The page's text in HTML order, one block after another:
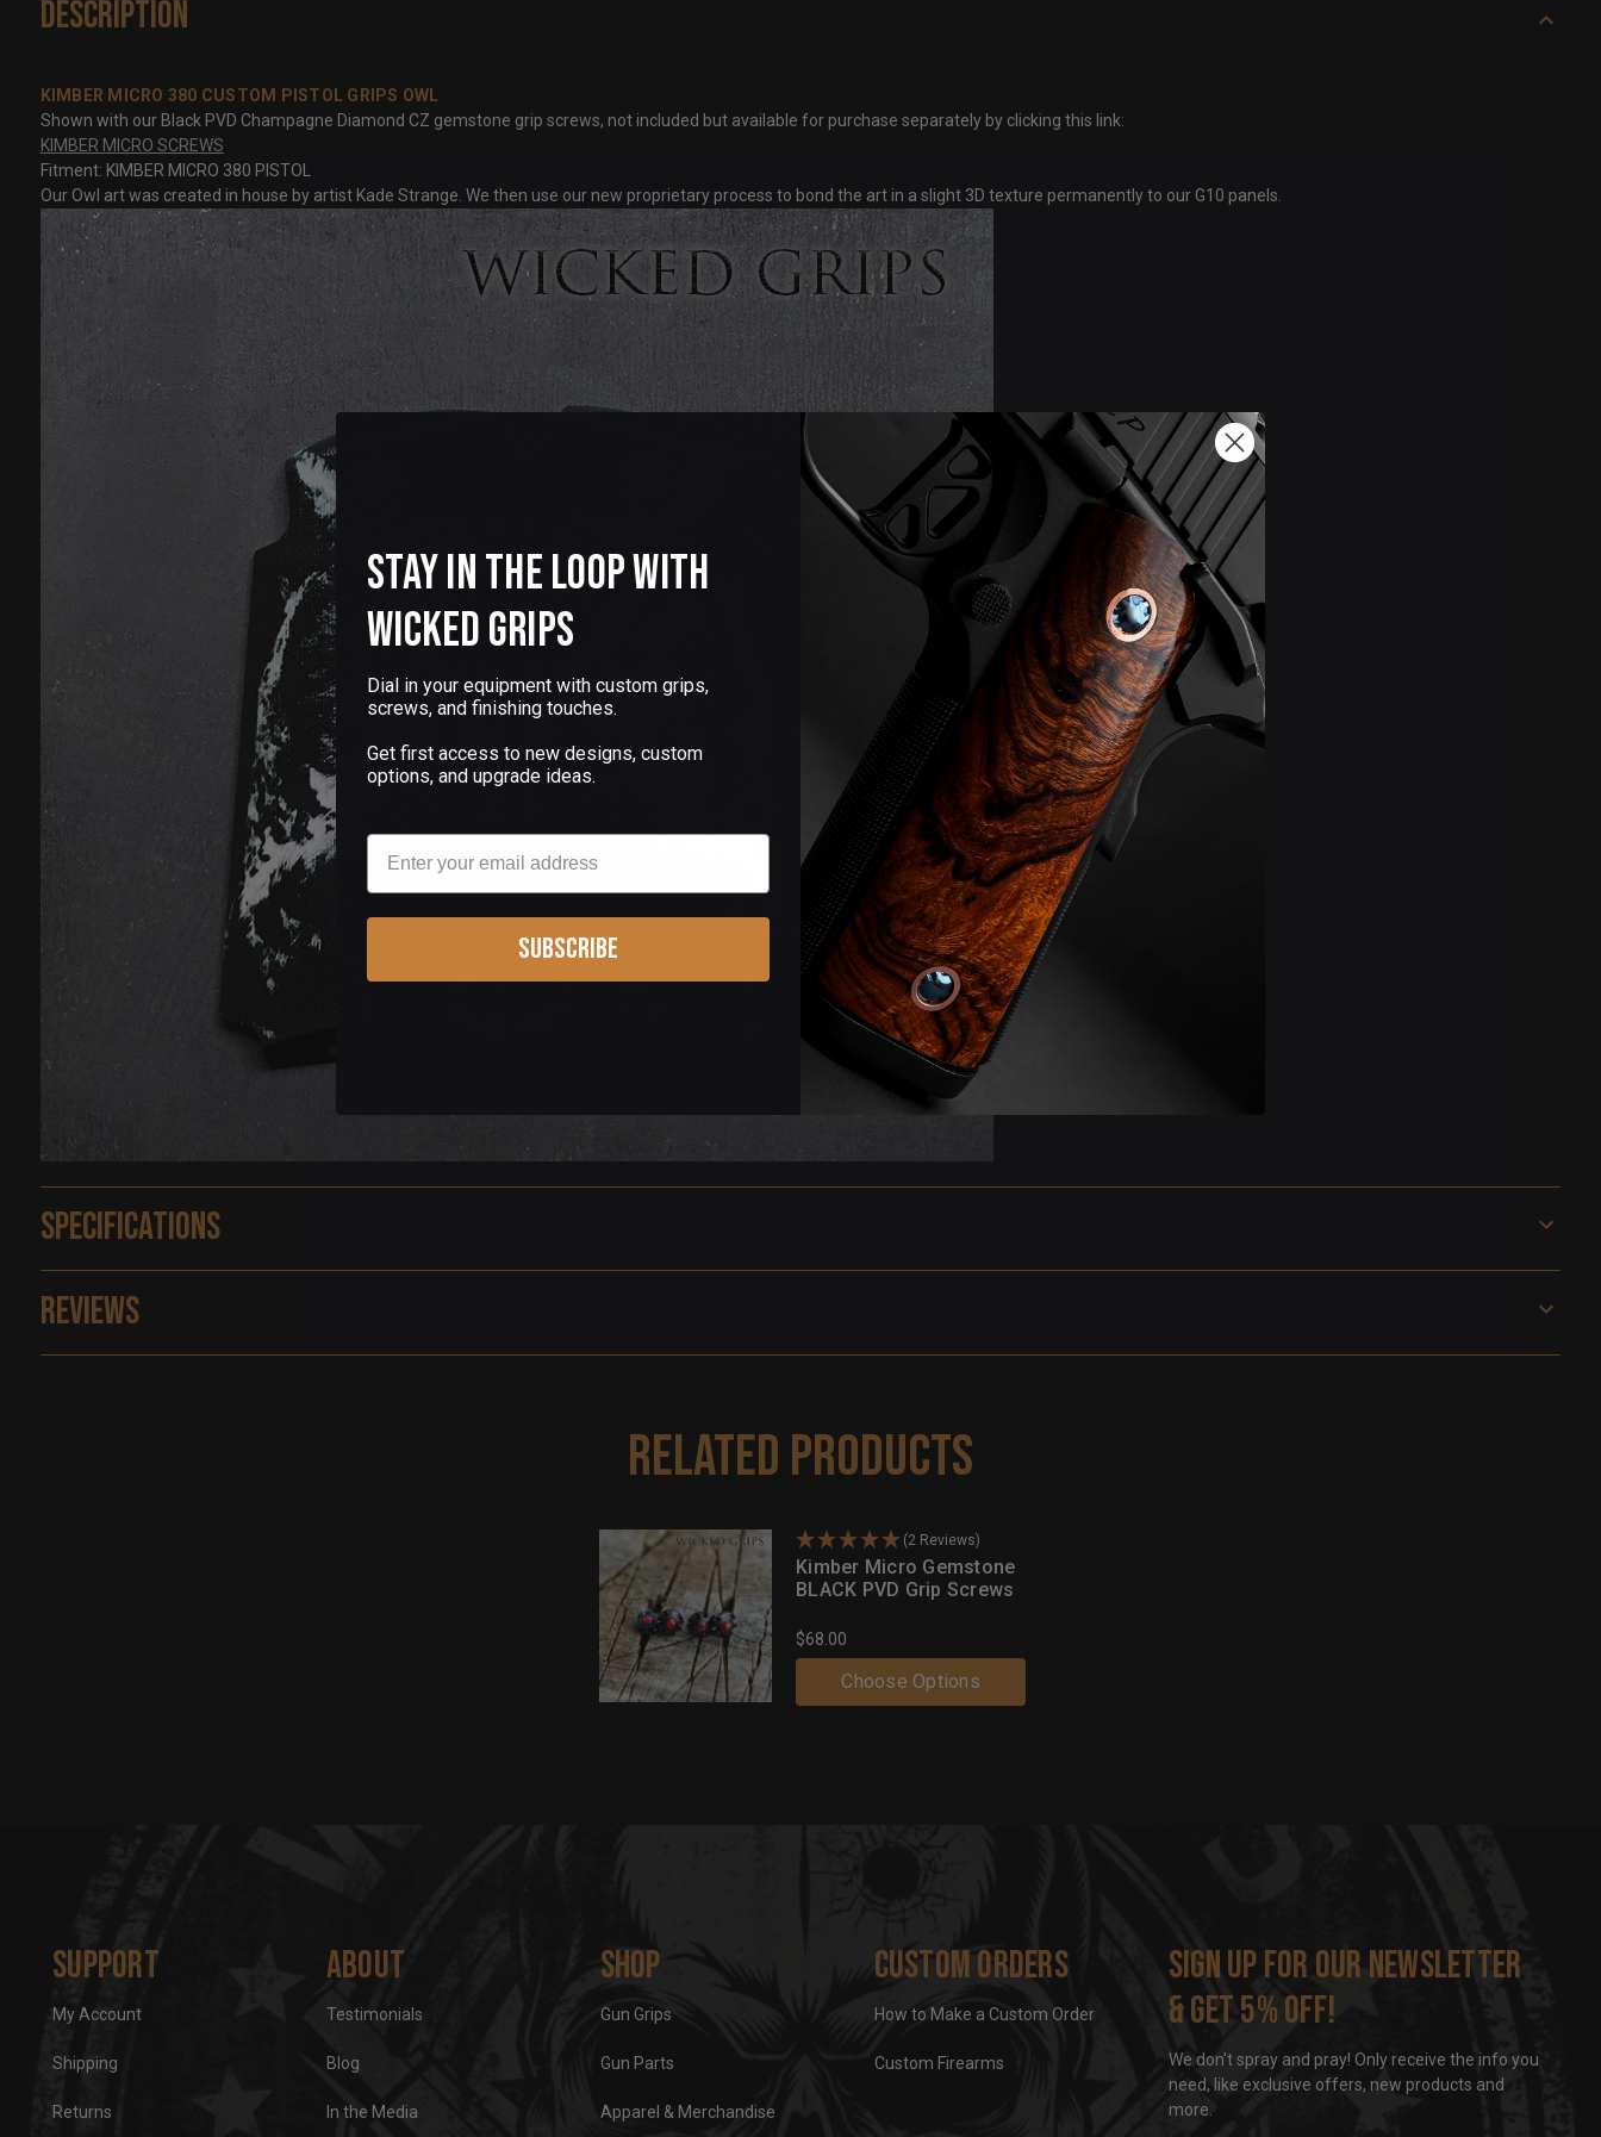
Description
KIMBER MICRO 380 CUSTOM PISTOL GRIPS OWL
Shown with our Black PVD Champagne Diamond CZ gemstone grip screws, not included but available for purchase separately by clicking this link:
KIMBER MICRO SCREWS
Fitment: KIMBER MICRO 380 PISTOL
Our Owl art was created in house by artist Kade Strange. We then use our new proprietary process to bond the art in a slight 3D texture permanently to our G10 panels.
Specifications
Reviews
Related Products
(2 Reviews)
Kimber Micro Gemstone
BLACK PVD Grip Screws
$68.00
Choose Options
Sign up for our newsletter
& get 5% off!
We don't spray and pray! Only receive the info you
need, like exclusive offers, new products and
more.
Support
My Account
Shipping
Returns
About
Testimonials
Blog
In the Media
Shop
Gun Grips
Gun Parts
Apparel & Merchandise
Custom Orders
How to Make a Custom Order
Custom Firearms
Stay in the Loop with
Wicked Grips
Dial in your equipment with custom grips,
screws, and finishing touches.
Get first access to new designs, custom
options, and upgrade ideas.
Email
Subscribe